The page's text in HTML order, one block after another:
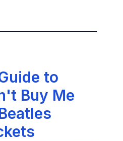
to
Buy Me